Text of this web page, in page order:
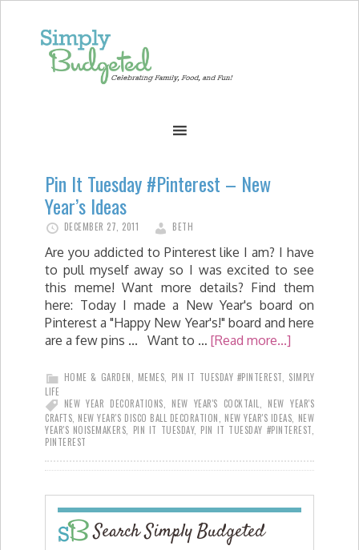
Pin It Tuesday #Pinterest – New
Year’s Ideas
DECEMBER 27, 2011 BETH
Are you addicted to Pinterest like I am? I have
to pull myself away so I was excited to see
this meme! Want more details? Find them
here: Today I made a New Year's board on
Pinterest a "Happy New Year's!" board and here
are a few pins ... Want to … [Read more...]
HOME & GARDEN MEMES PIN IT TUESDAY #PINTEREST
SIMPLY
LIFE
NEW YEAR DECORATIONS
NEW YEAR'S COCKTAIL
NEW YEAR'S
CRAFTS NEW YEAR'S DISCO BALL DECORATION NEW YEAR'S IDEAS NEW
YEAR'S NOISEMAKERS
PIN IT TUESDAY, PIN IT TUESDAY #PINTEREST
PINTEREST
Search Simply Budgeted